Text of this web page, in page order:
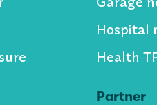
Hospital
Health
Partner